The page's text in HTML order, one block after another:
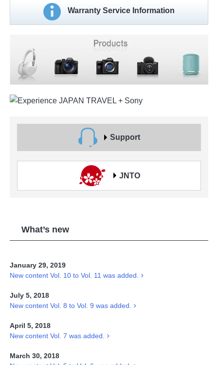
Warranty Service Information
Support
JNTO
What’s new
January 29, 2019
New content Vol. 10 to Vol. 11 was added.
July 5, 2018
New content Vol. 8 to Vol. 9 was added.
April 5, 2018
New content Vol. 7 was added.
March 30, 2018